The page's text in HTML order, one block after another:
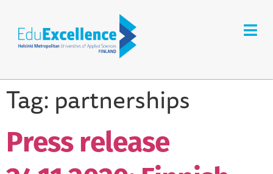
Tag: partnerships
Press release